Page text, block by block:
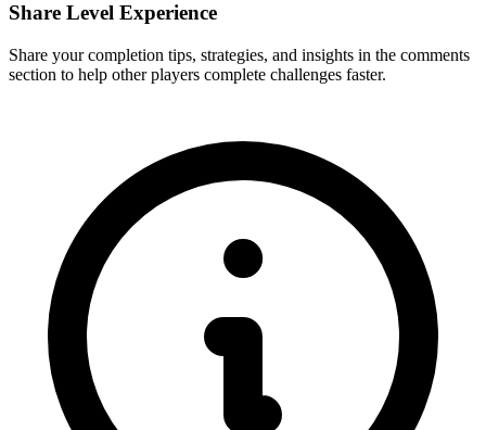
Share Level Experience
Share your completion tips, strategies, and insights in the comments
section to help other players complete challenges faster.